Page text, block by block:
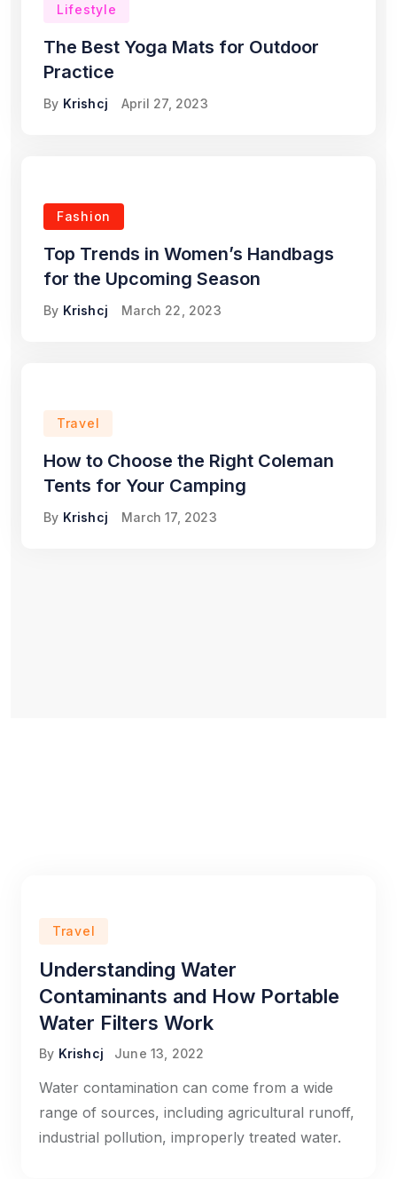
Lifestyle
The Best Yoga Mats for Outdoor
Practice
By Krishcj April 27, 2023
Fashion
Top Trends in Women’s Handbags
for the Upcoming Season
By Krishcj March 22, 2023
Travel
How to Choose the Right Coleman
Tents for Your Camping
By Krishcj March 17, 2023
Travel
Understanding Water
Contaminants and How Portable
Water Filters Work
By Krishcj June 13, 2022
Water contamination can come from a wide
range of sources, including agricultural runoff,
industrial pollution, improperly treated water.